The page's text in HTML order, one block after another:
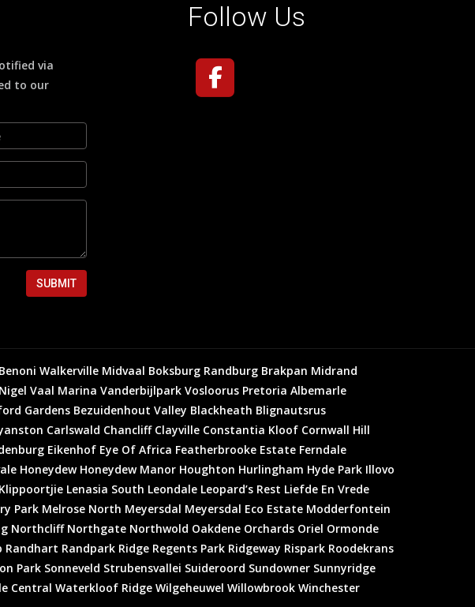
via
to our
SUBMIT
Follow Us
Benoni Walkerville Midvaal Boksburg Randburg Brakpan Midrand
Nigel Vaal Marina Vanderbijlpark Vosloorus Pretoria Albemarle
Gardens Bezuidenhout Valley Blackheath Blignautsrus
Carlswald Chancliff Clayville Constantia Kloof Cornwall Hill
Eikenhof Eye Of Africa Featherbrooke Estate Ferndale
Honeydew Honeydew Manor Houghton Hurlingham Hyde Park Illovo
Klippoortjie Lenasia South Leondale Leopard’s Rest Liefde En Vrede
Park Melrose North Meyersdal Meyersdal Eco Estate Modderfontein
Northcliff Northgate Northwold Oakdene Orchards Oriel Ormonde
Randhart Randpark Ridge Regents Park Ridgeway Rispark Roodekrans
Park Sonneveld Strubensvallei Suideroord Sundowner Sunnyridge
Central Waterkloof Ridge Wilgeheuwel Willowbrook Winchester